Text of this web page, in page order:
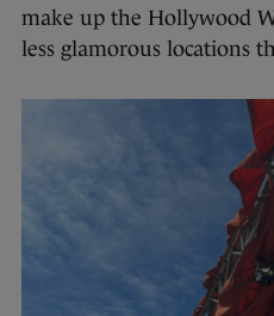
make up the Hollywood
less glamorous locations